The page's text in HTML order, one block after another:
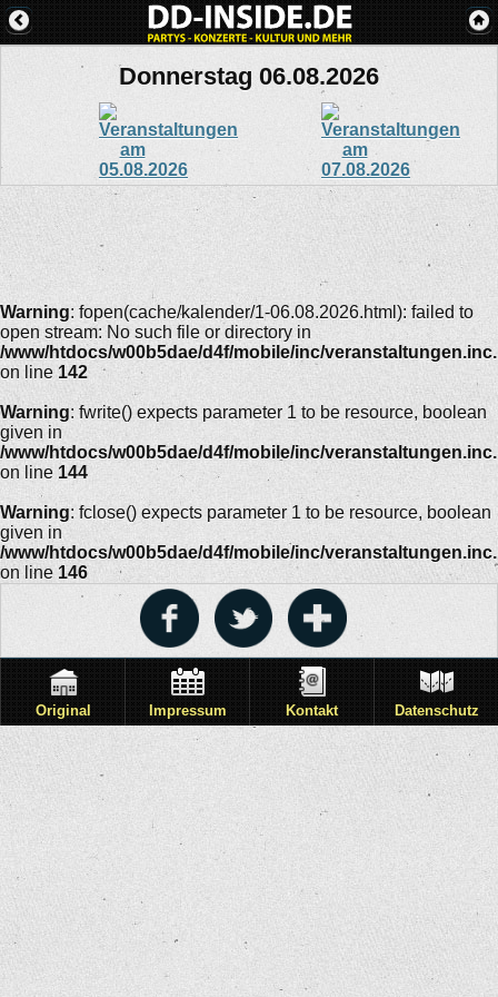
Donnerstag 06.08.2026
Warning: fopen(cache/kalender/1-06.08.2026.html): failed to
open stream: No such file or directory in
/www/htdocs/w00b5dae/d4f/mobile/inc/
on line 142
Warning: fwrite() expects parameter 1 to be resource, boolean
given in
/www/htdocs/w00b5dae/d4f/mobile/inc/
on line 144
Warning: fclose() expects parameter 1 to be resource, boolean
given in
/www/htdocs/w00b5dae/d4f/mobile/inc/
on line 146
Original Impressum Kontakt Datenschutz